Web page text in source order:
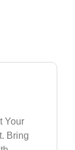
Your
Bring